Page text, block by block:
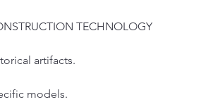
TECHNOLOGY
artifacts.
models.